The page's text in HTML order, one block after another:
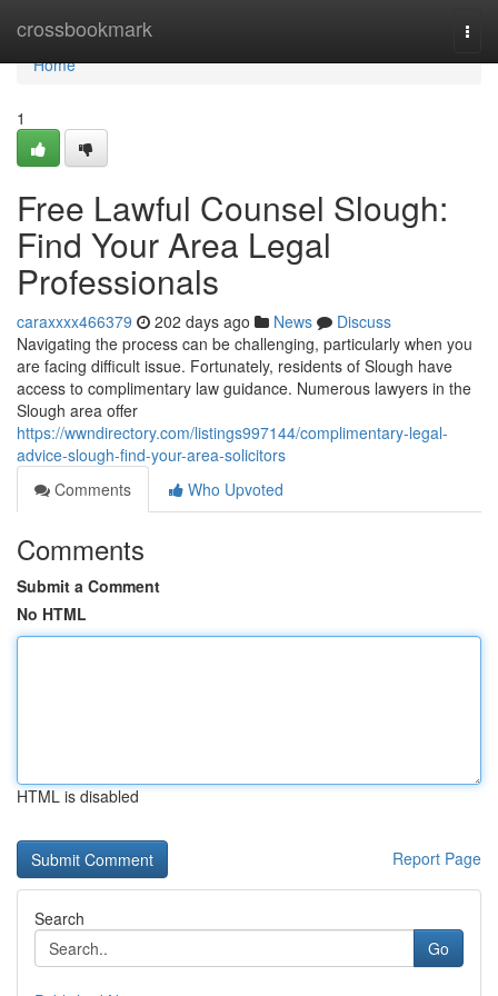
crossbookmark
Home
Home
1
Free Lawful Counsel Slough:
Find Your Area Legal
Professionals
caraxxxx466379 202 days ago News
Discuss
Navigating the process can be challenging, particularly when you
are facing difficult issue. Fortunately, residents of Slough have
access to complimentary law guidance. Numerous lawyers in the
Slough area offer
https://wwndirectory.com/listings997144/complimentary-legal-
advice-slough-find-your-area-solicitors
Comments
Who Upvoted
Comments
Submit a Comment
No HTML
HTML is disabled
Report Page
Search
Go